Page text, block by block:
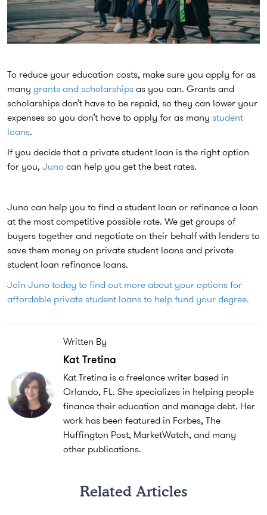
To reduce your education costs, make sure you apply for as
many grants and scholarships as you can. Grants and
scholarships don’t have to be repaid, so they can lower your
expenses so you don’t have to apply for as many student
loans.
If you decide that a private student loan is the right option
for you, Juno can help you get the best rates.
Juno can help you to find a student loan or refinance a loan
at the most competitive possible rate. We get groups of
buyers together and negotiate on their behalf with lenders to
save them money on private student loans and private
student loan refinance loans.
Join Juno today to find out more about your options for
affordable private student loans to help fund your degree.
Written By
Kat Tretina
Kat Tretina is a freelance writer based in
Orlando, FL. She specializes in helping people
finance their education and manage debt. Her
work has been featured in Forbes, The
Huffington Post, MarketWatch, and many
other publications.
Related Articles